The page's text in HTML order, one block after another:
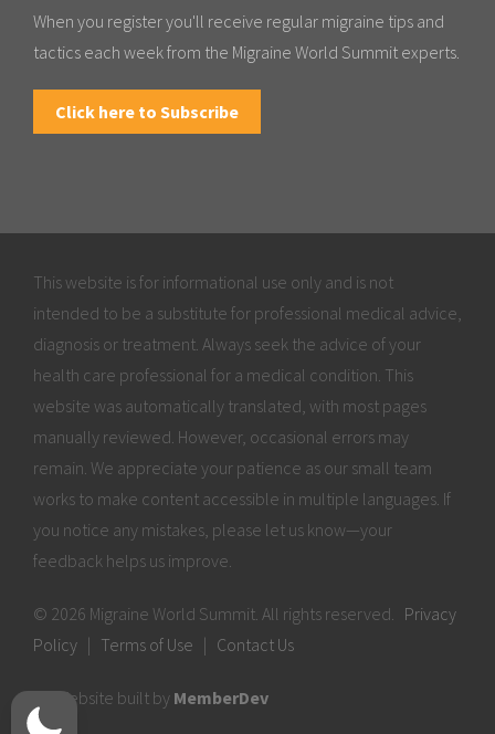
When you register you'll receive regular migraine tips and
tactics each week from the Migraine World Summit experts.
Click here to Subscribe
This website is for informational use only and is not
intended to be a substitute for professional medical advice,
diagnosis or treatment. Always seek the advice of your
health care professional for a medical condition. This
website was automatically translated, with most pages
manually reviewed. However, occasional errors may
remain. We appreciate your patience as our small team
works to make content accessible in multiple languages. If
you notice any mistakes, please let us know—your
feedback helps us improve.
© 2026 Migraine World Summit. All rights reserved. Privacy
Policy | Terms of Use | Contact Us
Website built by MemberDev